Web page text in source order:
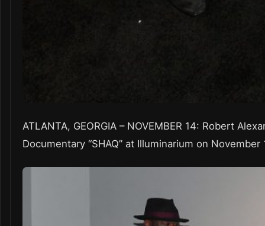
ATLANTA, GEORGIA – NOVEMBER 14: Robert
Documentary “SHAQ” at Illuminarium on